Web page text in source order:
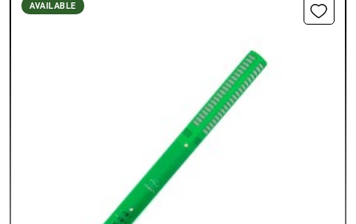
AVAILABLE